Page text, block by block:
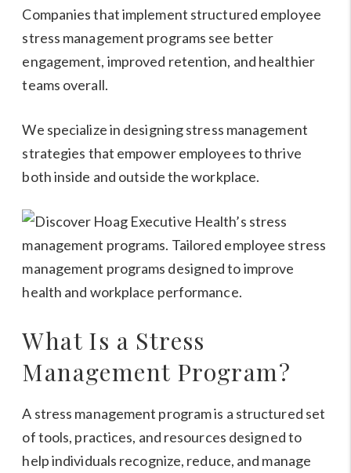
Companies that implement structured employee
stress management programs see better
engagement, improved retention, and healthier
teams overall.
We specialize in designing stress management
strategies that empower employees to thrive
both inside and outside the workplace.
What Is a Stress
Management Program?
A stress management program is a structured set
of tools, practices, and resources designed to
help individuals recognize, reduce, and manage